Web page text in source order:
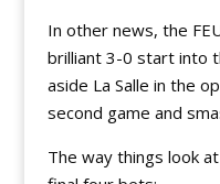
In other news, the
brilliant 3-0 start into
aside La Salle in the
second game and
The way things look